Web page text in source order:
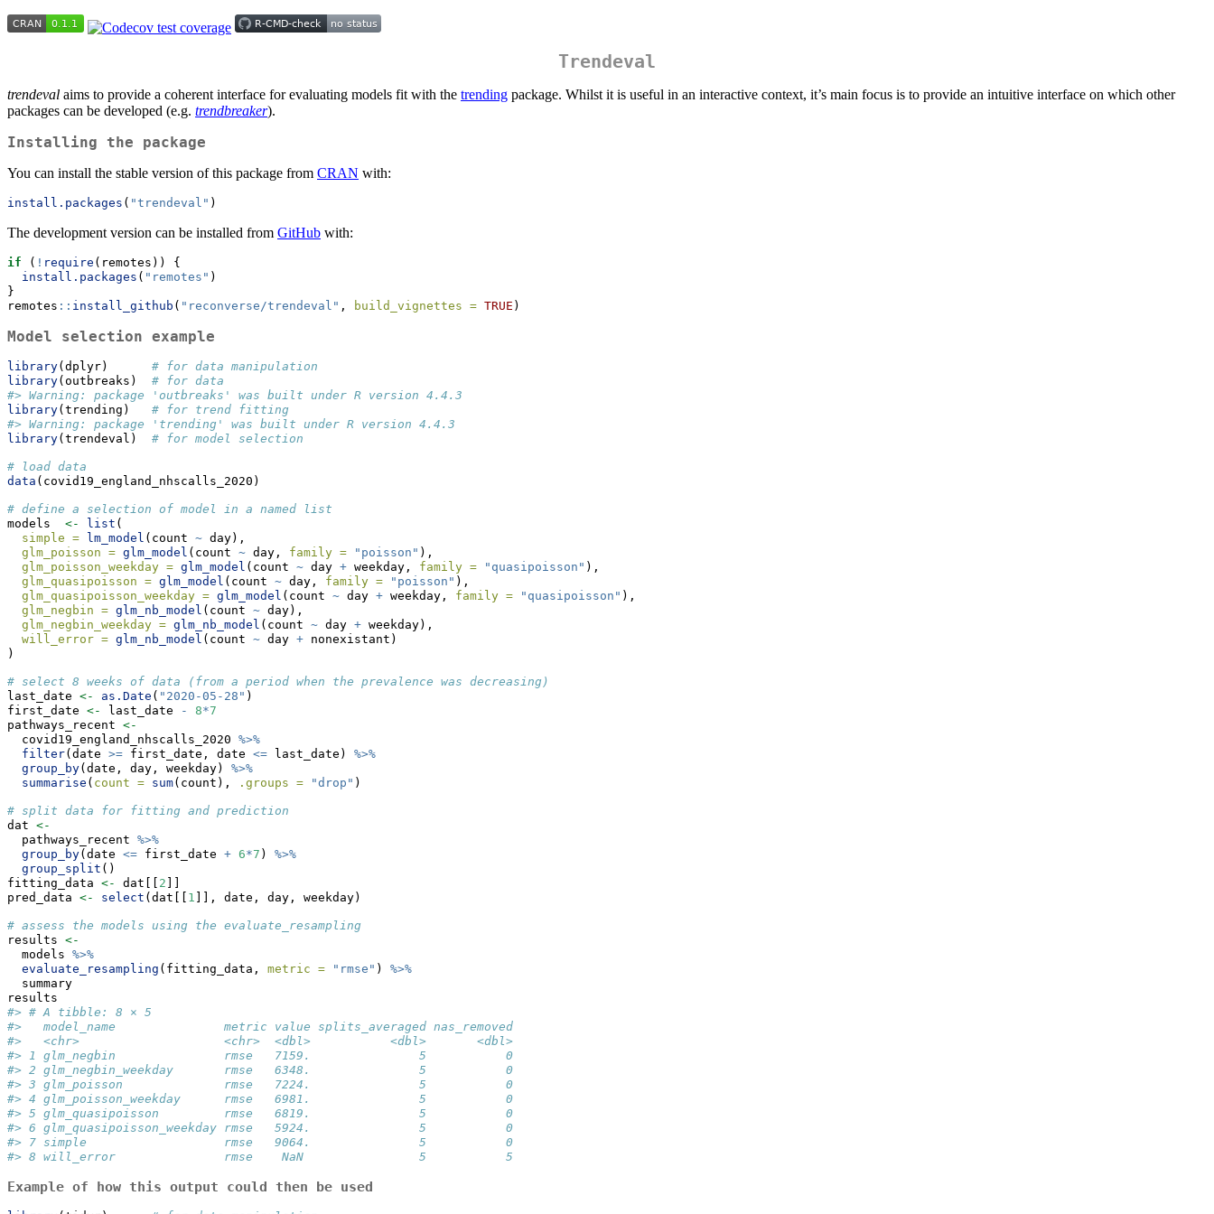
Trendeval
trendeval aims to provide a coherent interface for evaluating models fit with the trending package. Whilst it is useful in an interactive context, it’s main focus is to provide an intuitive interface on which other
packages can be developed (e.g. trendbreaker).
Installing the package
You can install the stable version of this package from CRAN with:
install.packages ( "trendeval" )
The development version can be installed from GitHub with:
if ( ! require (remotes)) {
install.packages ( "remotes" )
}
remotes :: install_github ( "reconverse/trendeval" , build_vignettes = TRUE )
Model selection example
library(dplyr) # for data manipulation
library(outbreaks) # for data
#> Warning: package 'outbreaks' was built under R version 4.4.3
library(trending) # for trend fitting
#> Warning: package 'trending' was built under R version 4.4.3
library(trendeval) # for model selection
# load data
data (covid19_england_nhscalls_2020)
# define a selection of model in a named list
models <- list (
simple =
lm_model (count ~ day),
glm_poisson = glm_model (count ~ day, family = "poisson" ),
glm_poisson_weekday = glm_model (count ~ day + weekday, family = "quasipoisson" ),
glm_quasipoisson = glm_model (count ~ day, family = "poisson" ),
glm_quasipoisson_weekday = glm_model (count ~ day + weekday, family = "quasipoisson" ),
glm_negbin = glm_nb_model (count ~ day),
glm_negbin_weekday = glm_nb_model (count ~ day + weekday),
will_error = glm_nb_model (count ~ day + nonexistant)
)
# select 8 weeks of data (from a period when the prevalence was decreasing)
last_date <- as.Date ( "2020-05-28" )
first_date <- last_date - 8*7
pathways_recent <-
  covid19_england_nhscalls_2020
%>%
filter(date >= first_date, date <= last_date) %>%
group_by(date, day, weekday) %>%
summarise ( count = sum(count), .groups = "drop" )
# split data for fitting and prediction
dat <-
  pathways_recent
%>%
group_by(date <= first_date + 6*7 ) %>%
group_split ()
fitting_data <- dat[[ 2
pred_data <- select (dat[[ 1 ]], date, day, weekday)
# assess the models using the evaluate_resampling
results <-
  models
%>%
evaluate_resampling (fitting_data, metric = "rmse" ) %>%
  summary
results
#> # A tibble: 8 × 5
#>   model_name               metric value splits_averaged nas_removed
#>   <chr>                    <chr>  <dbl>           <dbl>       <dbl>
#> 1 glm_negbin               rmse   7159.               5           0
#> 2 glm_negbin_weekday       rmse   6348.               5           0
#> 3 glm_poisson              rmse   7224.               5           0
#> 4 glm_poisson_weekday      rmse   6981.               5           0
#> 5 glm_quasipoisson         rmse   6819.               5           0
#> 6 glm_quasipoisson_weekday rmse   5924.               5           0
#> 7 simple                   rmse   9064.               5           0
#> 8 will_error               rmse    NaN                5           5
Example of how this output could then be used